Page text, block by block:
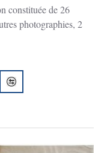
constituée de 26
photographies, 2